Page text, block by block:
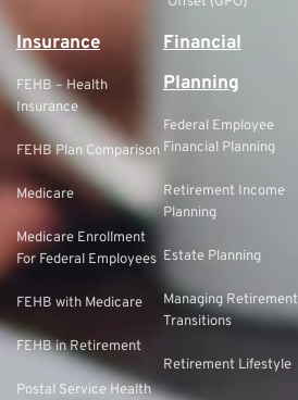
Insurance
FEHB – Health
Insurance
FEHB Plan Comparison
Medicare
Medicare Enrollment
For Federal Employees
FEHB with Medicare
FEHB in Retirement
Postal Service Health
Financial
Planning
Federal Employee
Financial Planning
Retirement Income
Planning
Estate Planning
Managing Retirement
Transitions
Retirement Lifestyle